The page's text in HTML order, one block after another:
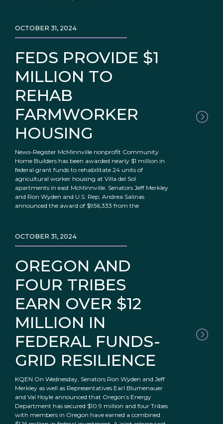
FEDS PROVIDE $1
MILLION TO
REHAB
FARMWORKER
HOUSING
OCTOBER 31, 2024
News-Register McMinnville nonprofit Community
Home Builders has been awarded nearly $1 million in
federal grant funds to rehabilitate 24 units of
agricultural worker housing at Villa del Sol
apartments in east McMinnville. Senators Jeff Merkley
and Ron Wyden and U.S. Rep. Andrea Salinas
announced the award of $956,333 from the
OREGON AND
FOUR TRIBES
EARN OVER $12
MILLION IN
FEDERAL FUNDS-
GRID RESILIENCE
OCTOBER 31, 2024
KQEN On Wednesday, Senators Ron Wyden and Jeff
Merkley as well as Representatives Earl Blumenauer
and Val Hoyle announced that Oregon’s Energy
Department has secured $10.9 million and four Tribes
with members in Oregon have earned a combined